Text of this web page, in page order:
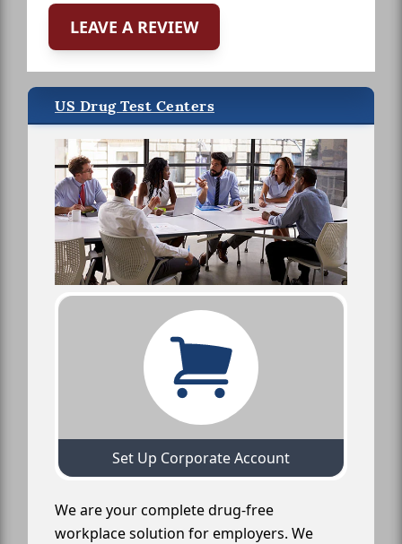
LEAVE A REVIEW
US Drug Test Centers
Set Up Corporate Account
We are your complete drug-free
workplace solution for employers. We